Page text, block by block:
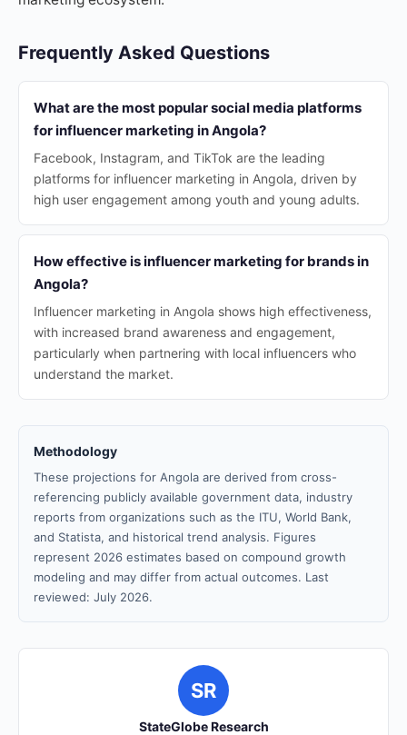
Frequently Asked Questions
What are the most popular social media platforms
for influencer marketing in Angola?
Facebook, Instagram, and TikTok are the leading
platforms for influencer marketing in Angola, driven by
high user engagement among youth and young adults.
How effective is influencer marketing for brands in
Angola?
Influencer marketing in Angola shows high effectiveness,
with increased brand awareness and engagement,
particularly when partnering with local influencers who
understand the market.
Methodology
These projections for Angola are derived from cross-
referencing publicly available government data, industry
reports from organizations such as the ITU, World Bank,
and Statista, and historical trend analysis. Figures
represent 2026 estimates based on compound growth
modeling and may differ from actual outcomes. Last
reviewed: July 2026.
SR
StateGlobe Research